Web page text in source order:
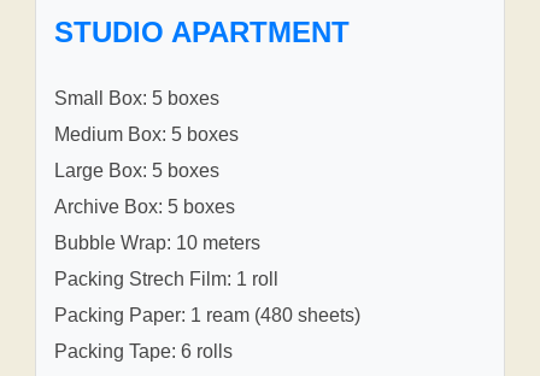
STUDIO APARTMENT
Small Box: 5 boxes
Medium Box: 5 boxes
Large Box: 5 boxes
Archive Box: 5 boxes
Bubble Wrap: 10 meters
Packing Strech Film: 1 roll
Packing Paper: 1 ream (480 sheets)
Packing Tape: 6 rolls